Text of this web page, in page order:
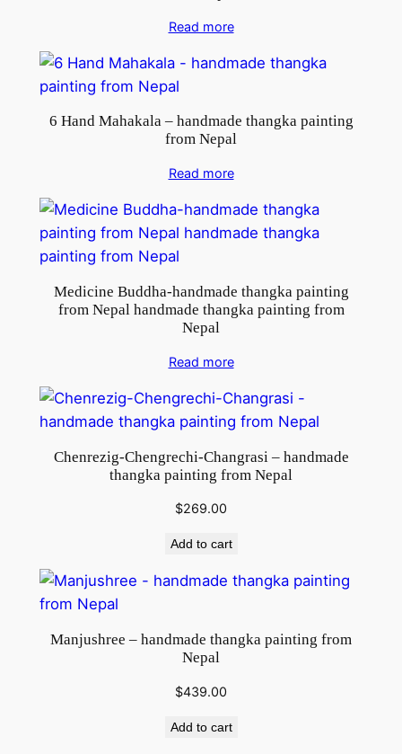
q
u
a
y
Read more
6 Hand Mahakala – handmade thangka painting
from Nepal
Read more
Medicine Buddha-handmade thangka painting
from Nepal handmade thangka painting from
Nepal
Read more
Chenrezig-Chengrechi-Changrasi – handmade
thangka painting from Nepal
$269.00
Add to cart
Manjushree – handmade thangka painting from
Nepal
$439.00
Add to cart